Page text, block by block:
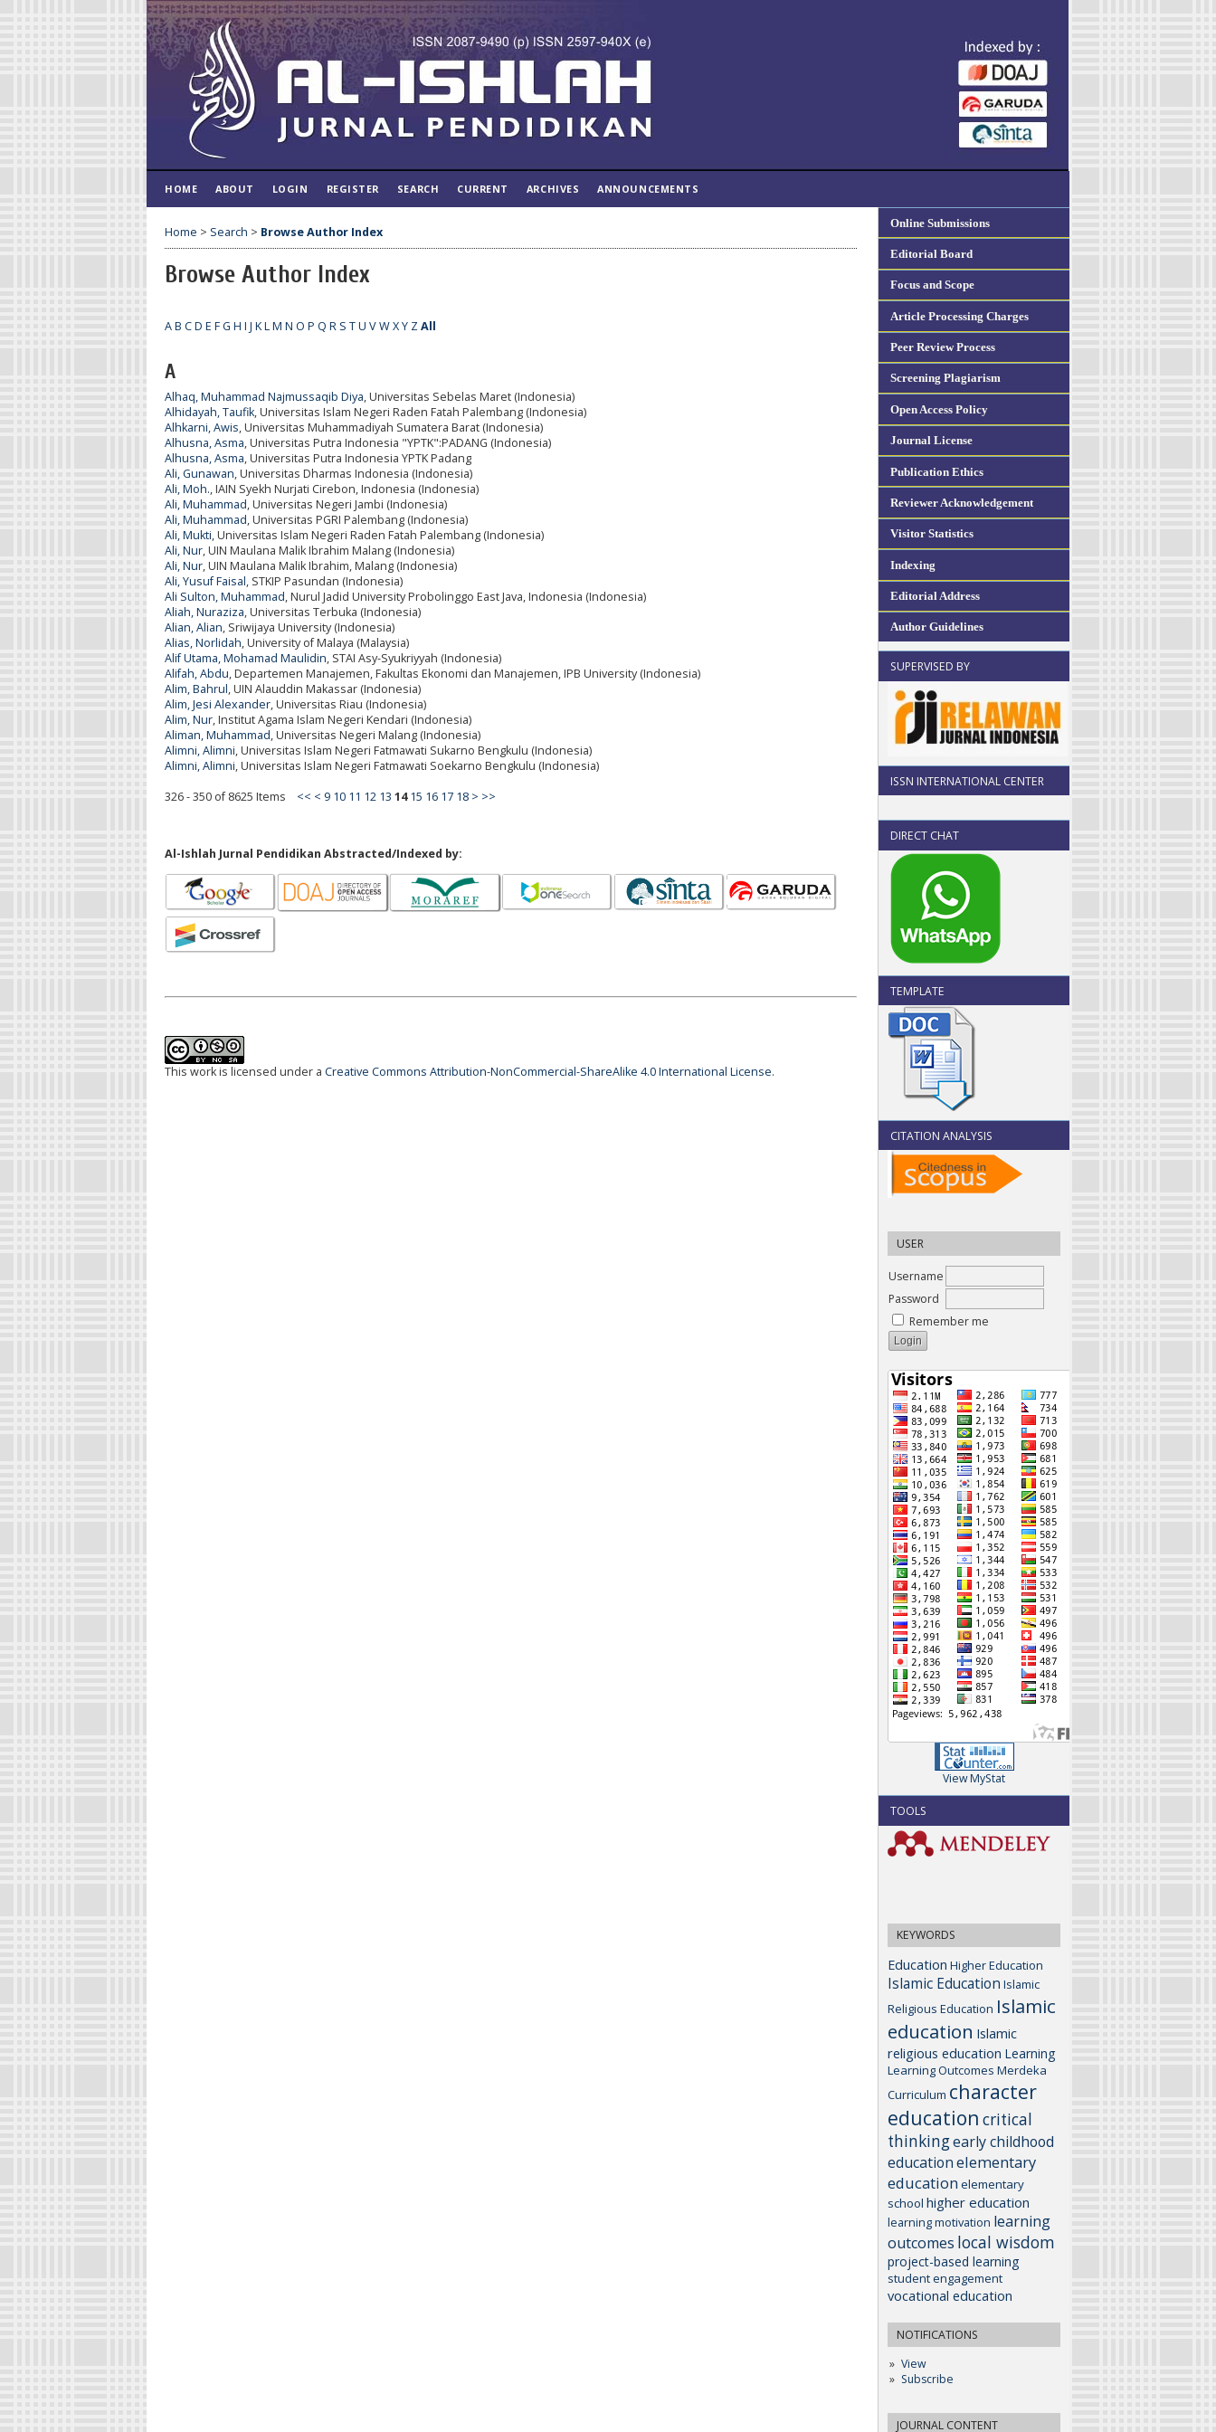
Online Submissions
Editorial Board
Focus and Scope
Article Processing Charges
Peer Review Process
Screening Plagiarism
Open Access Policy
Journal License
Publication Ethics
Reviewer Acknowledgement
Visitor Statistics
Indexing
Editorial Address
Author Guidelines
SUPERVISED BY
ISSN INTERNATIONAL CENTER
DIRECT CHAT
TEMPLATE
CITATION ANALYSIS
USER
Username
Password
Remember me
View MyStat
TOOLS
KEYWORDS
Education Higher Education
Islamic Education Islamic
Religious Education Islamic
education Islamic
religious education Learning
Learning Outcomes Merdeka
Curriculum character
education critical
thinkingearly childhood
educationelementary
education elementary
school higher education
learning motivation learning
outcomes local wisdom
project-based learning
student engagement
vocational education
NOTIFICATIONS
View
Subscribe
JOURNAL CONTENT
HOME ABOUT LOGIN REGISTER SEARCH CURRENT ARCHIVES ANNOUNCEMENTS
Home > Search > Browse Author Index
Browse Author Index
AB CD E FG H I J KLM N O P Q R S TU VWXY ZAll
A
Alhaq, Muhammad Najmussaqib Diya, Universitas Sebelas Maret (Indonesia)
Alhidayah, Taufik, Universitas Islam Negeri Raden Fatah Palembang (Indonesia)
Alhkarni, Awis, Universitas Muhammadiyah Sumatera Barat (Indonesia)
Alhusna, Asma, Universitas Putra Indonesia "YPTK":PADANG (Indonesia)
Alhusna, Asma, Universitas Putra Indonesia YPTK Padang
Ali, Gunawan, Universitas Dharmas Indonesia (Indonesia)
Ali, Moh., IAIN Syekh Nurjati Cirebon, Indonesia (Indonesia)
Ali, Muhammad, Universitas Negeri Jambi (Indonesia)
Ali, Muhammad, Universitas PGRI Palembang (Indonesia)
Ali, Mukti, Universitas Islam Negeri Raden Fatah Palembang (Indonesia)
Ali, Nur, UIN Maulana Malik Ibrahim Malang (Indonesia)
Ali, Nur, UIN Maulana Malik Ibrahim, Malang (Indonesia)
Ali, Yusuf Faisal, STKIP Pasundan (Indonesia)
Ali Sulton, Muhammad, Nurul Jadid University Probolinggo East Java, Indonesia (Indonesia)
Aliah, Nuraziza, Universitas Terbuka (Indonesia)
Alian, Alian, Sriwijaya University (Indonesia)
Alias, Norlidah, University of Malaya (Malaysia)
Alif Utama, Mohamad Maulidin, STAI Asy-Syukriyyah (Indonesia)
Alifah, Abdu, Departemen Manajemen, Fakultas Ekonomi dan Manajemen, IPB University (Indonesia)
Alim, Bahrul, UIN Alauddin Makassar (Indonesia)
Alim, Jesi Alexander, Universitas Riau (Indonesia)
Alim, Nur, Institut Agama Islam Negeri Kendari (Indonesia)
Aliman, Muhammad, Universitas Negeri Malang (Indonesia)
Alimni, Alimni, Universitas Islam Negeri Fatmawati Sukarno Bengkulu (Indonesia)
Alimni, Alimni, Universitas Islam Negeri Fatmawati Soekarno Bengkulu (Indonesia)
326 - 350 of 8625 Items << < 9 10 11 12 13 14 15 16 17 18 > >>
Al-Ishlah Jurnal Pendidikan Abstracted/Indexed by:
This work is licensed under a Creative Commons Attribution-NonCommercial-ShareAlike 4.0 International License.